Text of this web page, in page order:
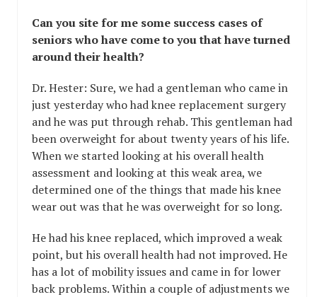
Can you site for me some success cases of
seniors who have come to you that have turned
around their health?
Dr. Hester: Sure, we had a gentleman who came in
just yesterday who had knee replacement surgery
and he was put through rehab. This gentleman had
been overweight for about twenty years of his life.
When we started looking at his overall health
assessment and looking at this weak area, we
determined one of the things that made his knee
wear out was that he was overweight for so long.
He had his knee replaced, which improved a weak
point, but his overall health had not improved. He
has a lot of mobility issues and came in for lower
back problems. Within a couple of adjustments we